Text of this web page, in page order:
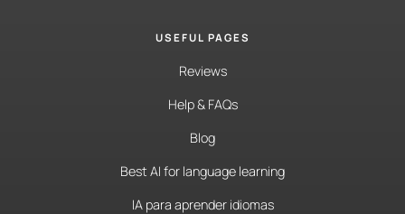
USEFUL PAGES
Reviews
Help & FAQs
Blog
Best AI for language learning
IA para aprender idiomas